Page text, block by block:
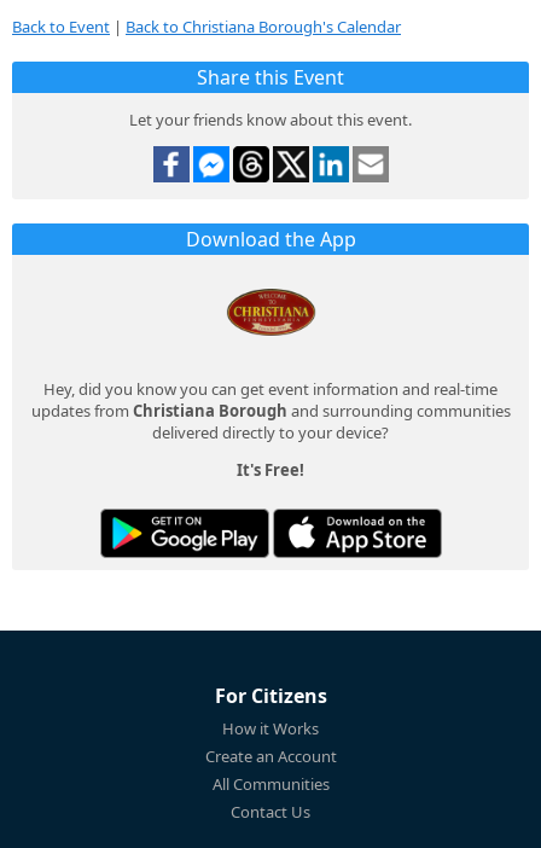
Back to Event | Back to Christiana Borough's Calendar
Share this Event
Let your friends know about this event.
Download the App
Hey, did you know you can get event information and real-time
updates from Christiana Borough and surrounding communities
delivered directly to your device?
It's Free!
For Citizens
How it Works
Create an Account
All Communities
Contact Us